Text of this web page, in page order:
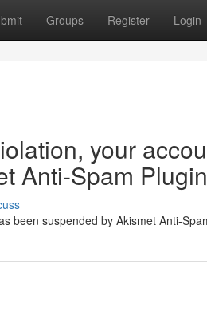
Groups Register Login
your
Anti-Spam
been suspended by Akismet Anti-